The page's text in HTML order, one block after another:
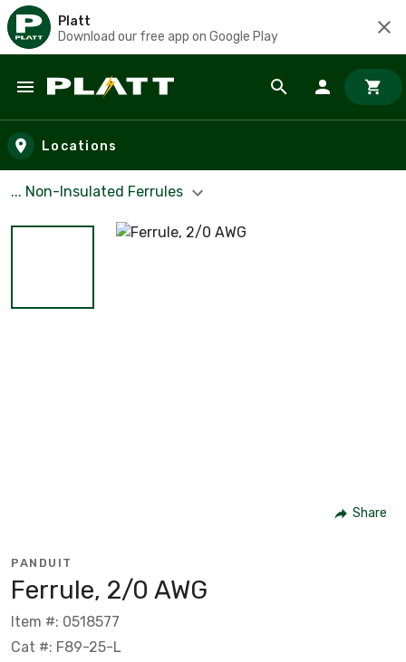
Platt
Download our free app on Google Play
Skip to main content
Locations
... Non-Insulated Ferrules
Share
PANDUIT
Ferrule, 2/0 AWG
Item #: 0518577
Cat #: F89-25-L